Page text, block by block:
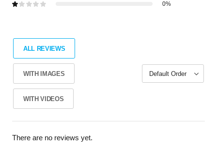
0%
ALL REVIEWS
WITH IMAGES
WITH VIDEOS
There are no reviews yet.